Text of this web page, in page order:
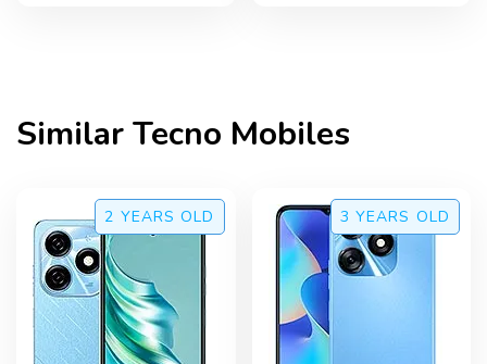
SimilarTecno Mobiles
2 YEARS OLD 3 YEARS OLD